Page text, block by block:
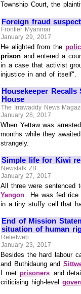
Township Court, the
Foreign fraud
Frontier Myanmar
January 29, 2017
He alighted from the
prison and entered a
in a case that activist
injustice in and of itself".
Housekeeper
House
The Irrawaddy News
January 28, 2017
When Yettaw was
months while they
strangely.
Simple life for Kiwi
Newstalk ZB
January 27, 2017
All three were sentenced
Yangon
. He was fed
in a tiny stuffy cell that
End of Mission
situation of human
Reliefweb
January 23, 2017
Besides the hard labour
and Buthidaung and
I met prisoners and
criticising high-level